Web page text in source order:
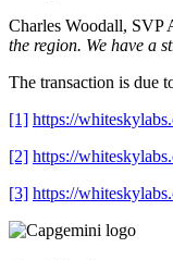
Charles Woodall, SVP
the region. We have a
The transaction is due
[1] https://
[2] https://
[3] https://